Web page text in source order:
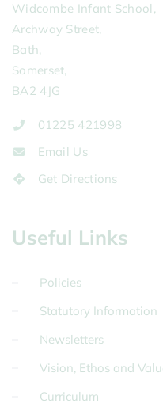
Widcombe Infant School,
Archway Street,
Bath,
Somerset,
BA2 4JG
01225 421998
Email Us
Get Directions
Useful Links
Policies
Statutory Information
Newsletters
Vision, Ethos and
Curriculum